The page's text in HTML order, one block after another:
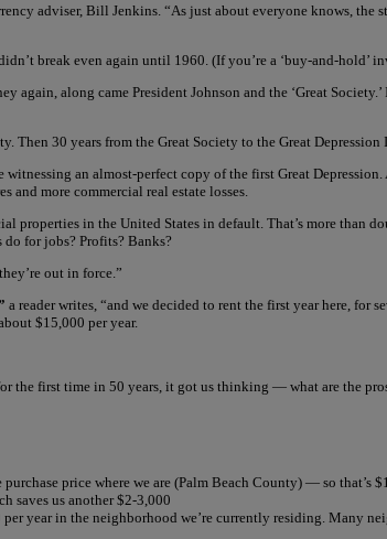
adviser, Bill Jenkins. “As just about everyone knows,
break even again until 1960. (If you’re a ‘buy-and-
again, along came President Johnson and the ‘Great
Then 30 years from the Great Society to the Great
witnessing an almost-perfect copy of the first Great
and more commercial real estate losses.
properties in the United States in default. That’s more
for jobs? Profits? Banks?
out in force.”
a reader writes, “and we decided to rent the first year here,
$15,000 per year.
the first time in 50 years, it got us thinking — what are the
price where we are (Palm Beach County) — so that’s
saves us another $2-3,000
year in the neighborhood we’re currently residing. Many